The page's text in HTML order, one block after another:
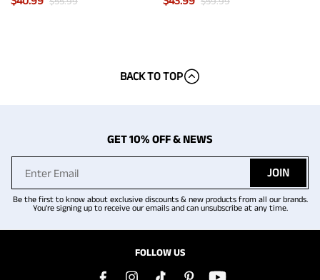
BACK TO TOP
GET 10% OFF & NEWS
JOIN
Be the first to know about exclusive discounts & new products from all our brands.
You're signing up to receive our emails and can unsubscribe at any time.
FOLLOW US